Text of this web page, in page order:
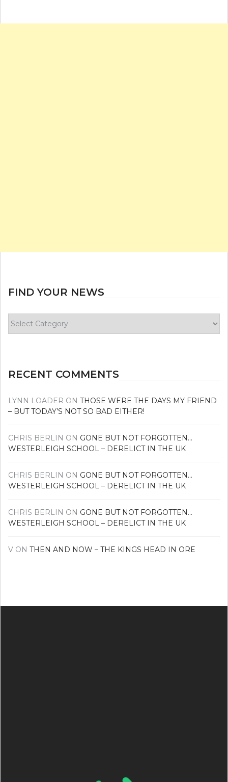
FIND YOUR NEWS
your
RECENT COMMENTS
LYNN LOADER ON THOSE WERE THE DAYS MY FRIEND
– BUT TODAY’S NOT SO BAD EITHER!
CHRIS BERLIN ON GONE BUT NOT FORGOTTEN…
WESTERLEIGH SCHOOL – DERELICT IN THE UK
CHRIS BERLIN ON GONE BUT NOT FORGOTTEN…
WESTERLEIGH SCHOOL – DERELICT IN THE UK
CHRIS BERLIN ON GONE BUT NOT FORGOTTEN…
WESTERLEIGH SCHOOL – DERELICT IN THE UK
V ON THEN AND NOW – THE KINGS HEAD IN ORE